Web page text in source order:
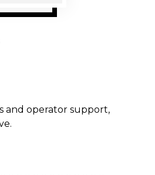
and operator support,